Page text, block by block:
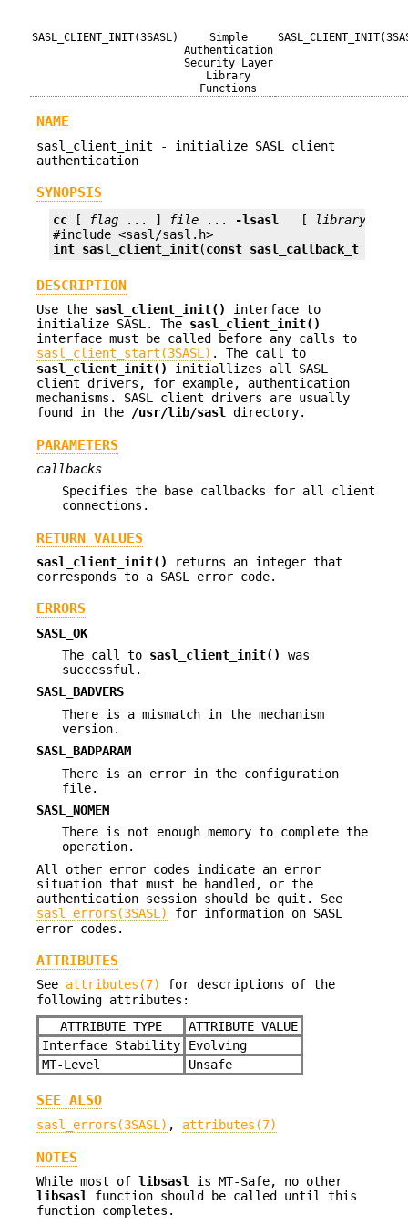
SASL_CLIENT_INIT(3SASL)
Simple
Authentication
Security Layer
Library
Functions
NAME
sasl_client_init - initialize SASL client
authentication
SYNOPSIS
cc [ flag ... ] file ... -lsasl
   [
library
int sasl_client_init(const sasl_callback_t *
DESCRIPTION
Use the sasl_client_init()
interface to
initialize SASL. The sasl_client_init()
interface must be called before any calls to
sasl_client_start(3SASL) . The call to
sasl_client_init()
initiallizes all SASL
client drivers, for example, authentication
mechanisms. SASL client drivers are usually
found in the
/usr/lib/sasl directory.
PARAMETERS
callbacks
Specifies the base callbacks for all client
connections.
RETURN VALUES
sasl_client_init()
returns an integer that
corresponds to a SASL error code.
ERRORS
SASL_OK
The call to sasl_client_init()
was
successful.
SASL_BADVERS
There is a mismatch in the mechanism
version.
SASL_BADPARAM
There is an error in the configuration
file.
SASL_NOMEM
There is not enough memory to complete the
operation.
All other error codes indicate an error
situation that must be handled, or the
authentication session should be quit. See
sasl_errors(3SASL)
for information on SASL
error codes.
ATTRIBUTES
See attributes(7)
for descriptions of the
following attributes:
ATTRIBUTE TYPE
ATTRIBUTE VALUE
Interface Stability
Evolving
MT-Level
Unsafe
SEE ALSO
sasl_errors(3SASL) , attributes(7)
NOTES
While most of libsasl is MT-Safe, no other
libsasl function should be called until this
function completes.